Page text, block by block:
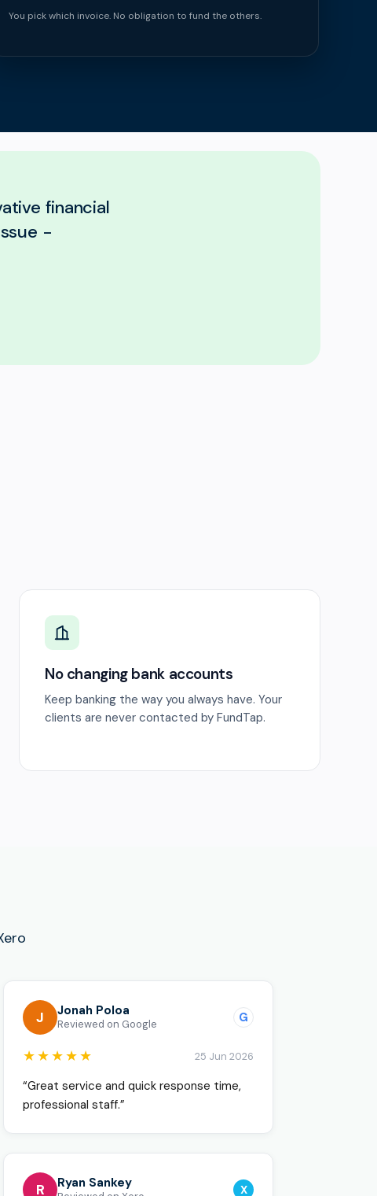
You pick which invoice. No obligation to fund the others.
financial
-
No changing bank accounts
Keep banking the way you always have. Your
clients are never contacted by FundTap.
J Jonah Poloa
Reviewed on Google G
★★★★★ 25 Jun 2026
“Great service and quick response time,
professional staff.”
R Ryan Sankey X